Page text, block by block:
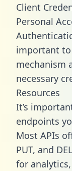
Client
Personal
important
mechanism
necessary
Resources
It’s
endpoints
Most APIs
PUT, and
for